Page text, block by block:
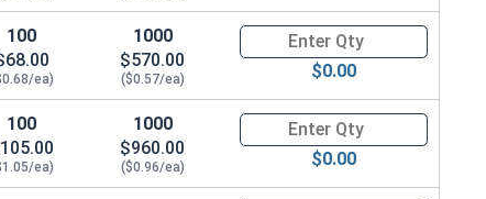
100
ea)
1000
$570.00
($0.57/ea)
Quantity for Carriage Bolts,
$0.00
100
ea)
1000
$960.00
($0.96/ea)
Quantity for Carriage Bolts,
$0.00